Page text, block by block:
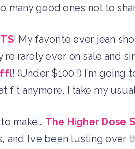
many good ones not to
! My favorite ever jean
rarely ever on sale and
! (Under $100!!) I’m going
fit anymore. I take my
make… The Higher Dose
and I’ve been lusting over